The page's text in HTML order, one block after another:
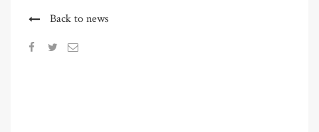
Back to news